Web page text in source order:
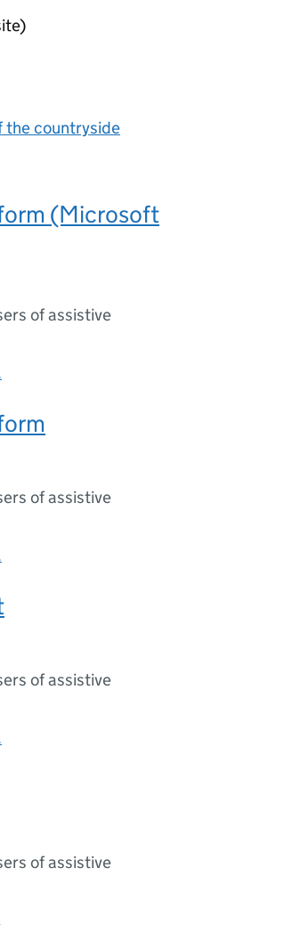
the countryside
(Microsoft
of assistive
of assistive
of assistive
of assistive